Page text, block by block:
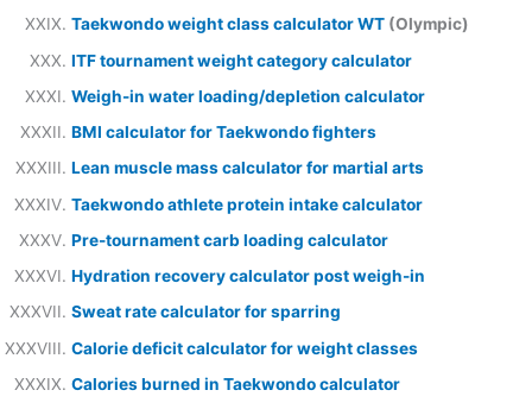
Taekwondo weight class calculator WT (Olympic)
ITF tournament weight category calculator
Weigh-in water loading/depletion calculator
BMI calculator for Taekwondo fighters
Lean muscle mass calculator for martial arts
Taekwondo athlete protein intake calculator
Pre-tournament carb loading calculator
Hydration recovery calculator post weigh-in
Sweat rate calculator for sparring
Calorie deficit calculator for weight classes
Calories burned in Taekwondo calculator